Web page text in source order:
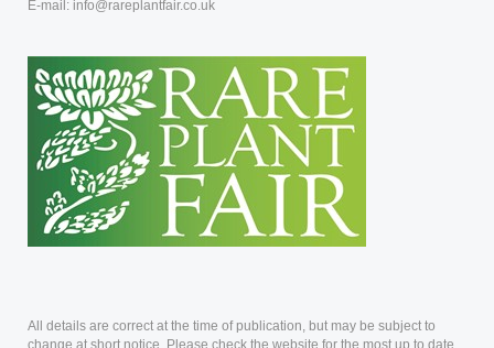
E-mail: info@rareplantfair.co.uk
All details are correct at the time of publication, but may be subject to
change at short notice. Please check the website for the most up to date